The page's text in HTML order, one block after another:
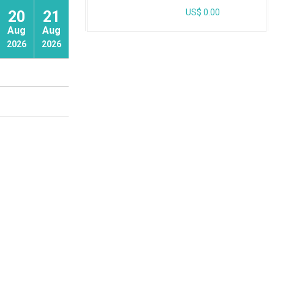
20
Aug
2026
21
Aug
2026
US$ 0.00